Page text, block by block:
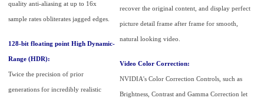
quality anti-aliasing at up to 16x
sample rates obliterates jagged edges.
128-bit floating point High Dynamic-
Range (HDR):
Twice the precision of prior
generations for incredibly realistic
recover the original content, and display perfect
picture detail frame after frame for smooth,
natural looking video.
Video Color Correction:
NVIDIA's Color Correction Controls, such as
Brightness, Contrast and Gamma Correction let